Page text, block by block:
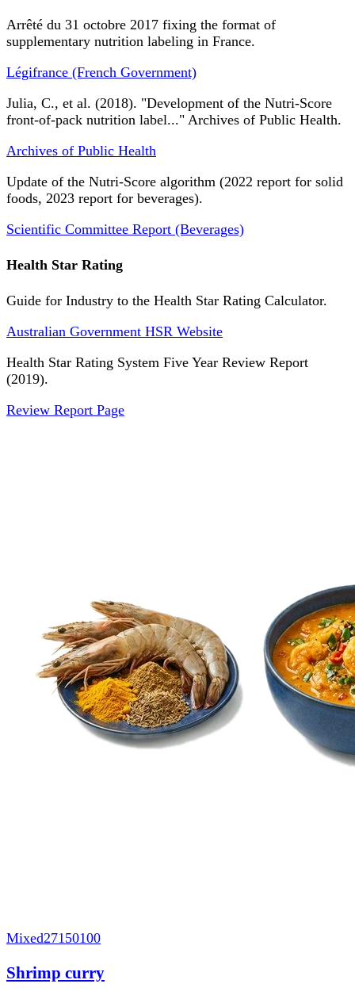
Arrêté du 31 octobre 2017 fixing the format of
supplementary nutrition labeling in France.
Légifrance (French Government)
Julia, C., et al. (2018). "Development of the Nutri-Score
front-of-pack nutrition label..." Archives of Public Health.
Archives of Public Health
Update of the Nutri-Score algorithm (2022 report for solid
foods, 2023 report for beverages).
Scientific Committee Report (Beverages)
Health Star Rating
Guide for Industry to the Health Star Rating Calculator.
Australian Government HSR Website
Health Star Rating System Five Year Review Report
(2019).
Review Report Page
Mixed27150100
Shrimp curry